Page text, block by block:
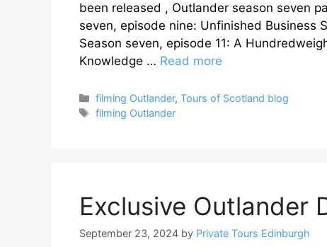
been released , Outlander season seven
seven, episode nine: Unfinished Business
Season seven, episode 11: A
Knowledge … Read more
Categories
filming Outlander,Tours of Scotland blog
Tags
filming Outlander
Exclusive Outlander
September 23, 2024 by Private Tours Edinburgh